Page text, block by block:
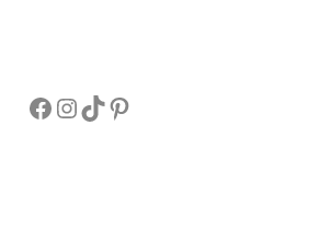
Facebook
Instagram
TikTokPinterest